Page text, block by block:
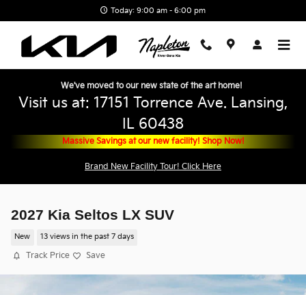
Today: 9:00 am - 6:00 pm
We've moved to our new state of the art home!
Visit us at: 17151 Torrence Ave. Lansing,
IL 60438
Massive Savings at our new facility! Shop Now!
Brand New Facility Tour! Click Here
2027 Kia Seltos LX SUV
New 13 views in the past 7 days
Track Price Save